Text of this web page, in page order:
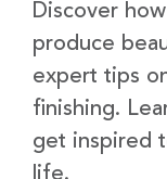
Discover
produce
expert tips
finishing.
get inspired